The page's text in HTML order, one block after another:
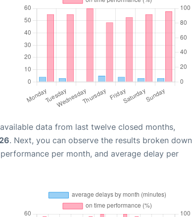
data from last twelve closed months,
. Next, you can observe the results broken down
per month, and average delay per